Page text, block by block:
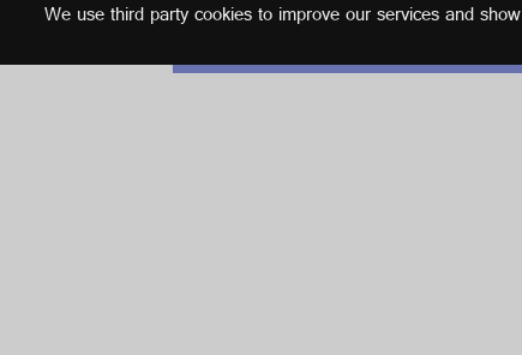
We use third party cookies to improve our services and
English